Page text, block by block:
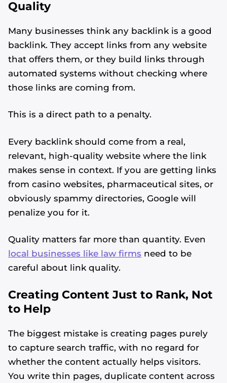
Quality
Many businesses think any backlink is a good
backlink. They accept links from any website
that offers them, or they build links through
automated systems without checking where
those links are coming from.
This is a direct path to a penalty.
Every backlink should come from a real,
relevant, high-quality website where the link
makes sense in context. If you are getting links
from casino websites, pharmaceutical sites, or
obviously spammy directories, Google will
penalize you for it.
Quality matters far more than quantity. Even
local businesses like law firms need to be
careful about link quality.
Creating Content Just to Rank, Not
to Help
The biggest mistake is creating pages purely
to capture search traffic, with no regard for
whether the content actually helps visitors.
You write thin pages, duplicate content across